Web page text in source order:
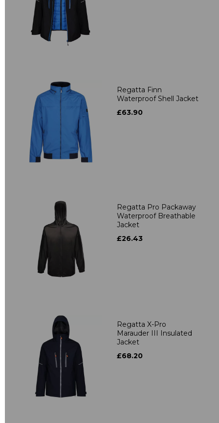
Regatta Finn
Waterproof Shell Jacket
£63.90
Regatta Pro Packaway
Waterproof Breathable
Jacket
£26.43
Regatta X-Pro
Marauder III Insulated
Jacket
£68.20